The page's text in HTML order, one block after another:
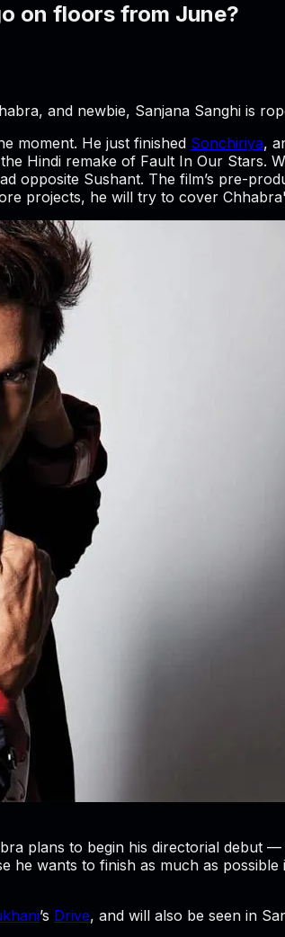
on floors from June?
and newbie, Sanjana Sanghi is
moment. He just finished Sonchiriya,
Hindi remake of Fault In Our Stars.
opposite Sushant. The film’s pre-
projects, he will try to cover
plans to begin his directorial debut
he wants to finish as much as
’s Drive, and will also be seen in